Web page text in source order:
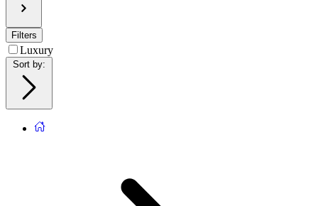
Filters
Luxury
Sort by